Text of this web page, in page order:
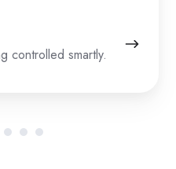
controlled smartly.